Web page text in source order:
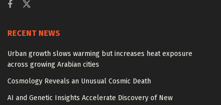
RECENT NEWS
Urban growth slows warming but increases heat exposure
across growing Arabian cities
Cosmology Reveals an Unusual Cosmic Death
AI and Genetic Insights Accelerate Discovery of New